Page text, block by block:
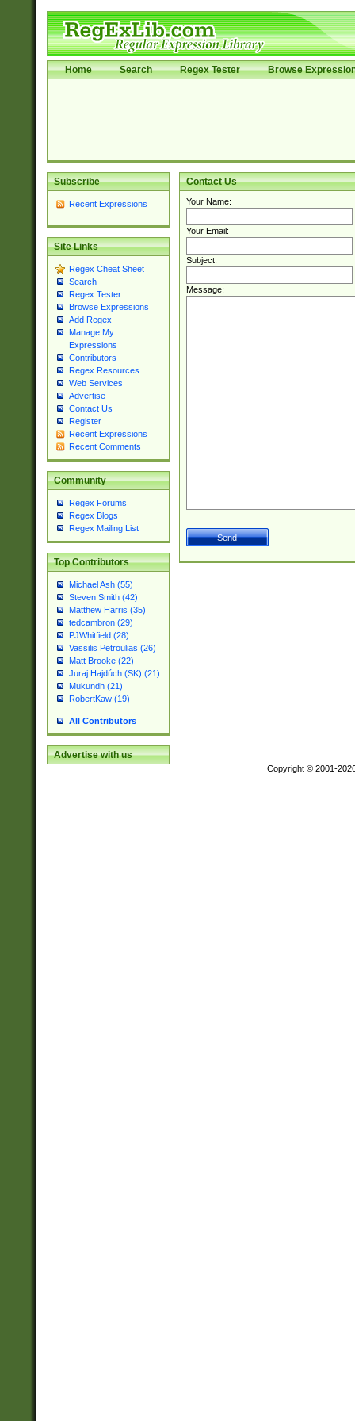
Home Search Regex Tester Browse
Subscribe
Recent Expressions
Site Links
Regex Cheat Sheet
Search
Regex Tester
Browse Expressions
Add Regex
Manage My
Expressions
Contributors
Regex Resources
Web Services
Advertise
Contact Us
Register
Recent Expressions
Recent Comments
Community
Regex Forums
Regex Blogs
Regex Mailing List
Top Contributors
Michael Ash (55)
Steven Smith (42)
Matthew Harris (35)
tedcambron (29)
PJWhitfield (28)
Vassilis Petroulias (26)
Matt Brooke (22)
Juraj Hajdúch (SK) (21)
Mukundh (21)
RobertKaw (19)
All Contributors
Advertise with us
Contact Us
Your Name:
Your Email:
Subject:
Message:
Copyright © 2001-